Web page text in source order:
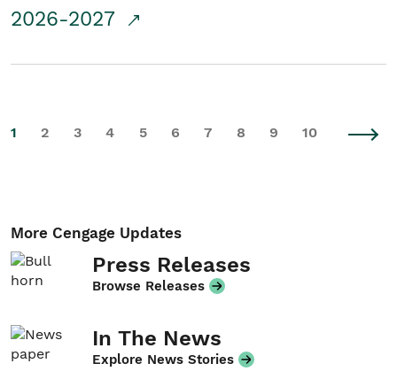
2026-2027
1 2 3 4 5 6 7 8 9 10
More Cengage Updates
Press Releases
Browse Releases
In The News
Explore News Stories